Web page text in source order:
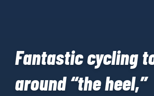
Fantastic cycling
around “the heel,”